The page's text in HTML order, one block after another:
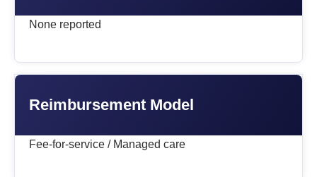
None reported
Reimbursement Model
Fee-for-service / Managed care